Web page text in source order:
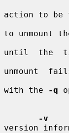
action to
to unmount
until  the
unmount
with the
-q
-v
version